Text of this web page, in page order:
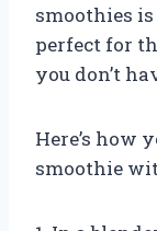
smoothies
perfect for
you don’t
Here’s how
smoothie